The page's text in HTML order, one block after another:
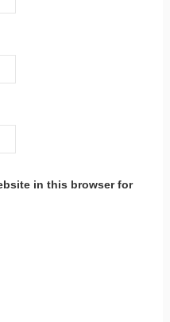
in this browser for